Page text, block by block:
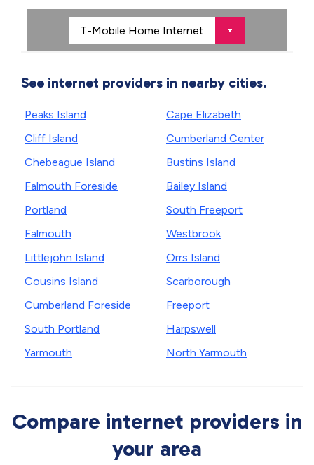
See internet providers in nearby cities.
Peaks Island
Cliff Island
Chebeague Island
Falmouth Foreside
Portland
Falmouth
Littlejohn Island
Cousins Island
Cumberland Foreside
South Portland
Yarmouth
Cape Elizabeth
Cumberland Center
Bustins Island
Bailey Island
South Freeport
Westbrook
Orrs Island
Scarborough
Freeport
Harpswell
North Yarmouth
Compare internet providers in
your area